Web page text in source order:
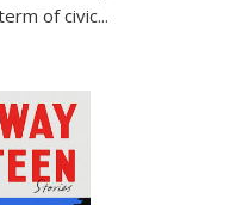
of civic...